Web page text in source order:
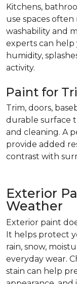
Kitchens,
use spaces
washability and
experts can help
humidity,
activity.
Paint for
Trim, doors,
durable surface
and cleaning. A
provide added
contrast with
Exterior
Weather
Exterior paint
It helps protect
rain, snow,
everyday wear.
stain can help